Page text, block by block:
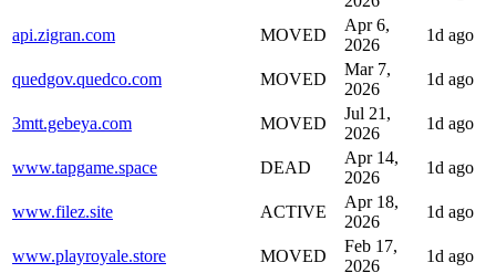
api.zigran.com MOVED
Apr 6,
2026
1d ago
quedgov.quedco.com MOVED
Mar 7,
2026
1d ago
3mtt.gebeya.com MOVED
Jul 21,
2026
1d ago
www.tapgame.space DEAD
Apr 14,
2026
1d ago
www.filez.site ACTIVE
Apr 18,
2026
1d ago
www.playroyale.store MOVED
Feb 17,
2026
1d ago